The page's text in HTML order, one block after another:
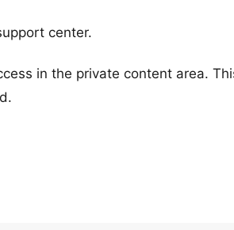
center.
in the private content area.